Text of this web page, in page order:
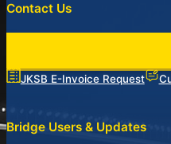
Contact Us
JKSB E-Invoice Request
Bridge Users & Updates